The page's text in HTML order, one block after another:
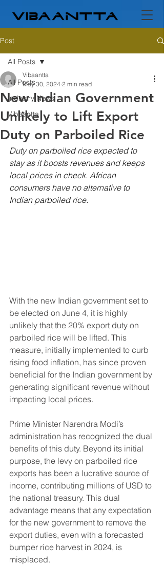
Post
All Posts
Industry News
Vibaantta
All Posts
New Indian Government
Unlikely to Lift Export
Duty on Parboiled Rice
Vibaantta
May 30, 2024 2 min read
Duty on parboiled rice expected to
stay as it boosts revenues and keeps
local prices in check. African
consumers have no alternative to
Indian parboiled rice.
With the new Indian government set to
be elected on June 4, it is highly
unlikely that the 20% export duty on
parboiled rice will be lifted. This
measure, initially implemented to curb
rising food inflation, has since proven
beneficial for the Indian government by
generating significant revenue without
impacting local prices.
Prime Minister Narendra Modi’s
administration has recognized the dual
benefits of this duty. Beyond its initial
purpose, the levy on parboiled rice
exports has been a lucrative source of
income, contributing millions of USD to
the national treasury. This dual
advantage means that any expectation
for the new government to remove the
export duties, even with a forecasted
bumper rice harvest in 2024, is
misplaced.